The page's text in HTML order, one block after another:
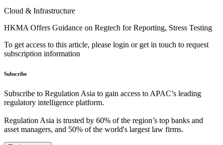
Cloud & Infrastructure
HKMA Offers Guidance on Regtech for Reporting, Stress Testing
To get access to this article, please login or get in touch to request
subscription information
Subscribe
Subscribe to Regulation Asia to gain access to APAC’s leading
regulatory intelligence platform.
Regulation Asia is trusted by 60% of the region’s top banks and
asset managers, and 50% of the world's largest law firms.